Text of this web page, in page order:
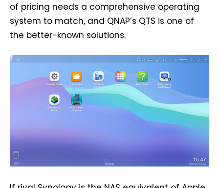
of pricing needs a comprehensive operating
system to match, and QNAP’s QTS is one of
the better-known solutions.